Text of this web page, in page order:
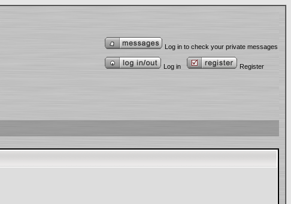
Log in to check your private messages
Log in Register